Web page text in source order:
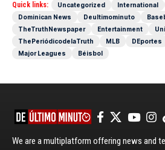
Quick links: Uncategorized International
Dominican News
Deultimominuto
TheTruthNewspaper
Entertainment
ThePeriódicodelaTruth
MLB DEportes
Major Leagues
Béisbol
We are a multiplatform offering news and